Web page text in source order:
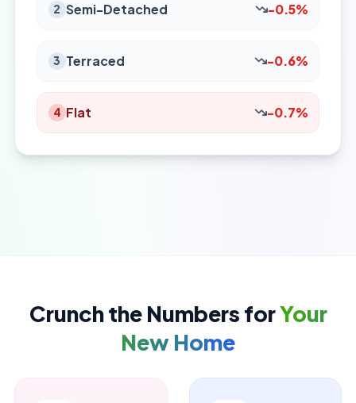
2 Semi-Detached -0.5%
3 Terraced -0.6%
4 Flat -0.7%
Crunch the Numbers forYour
New Home